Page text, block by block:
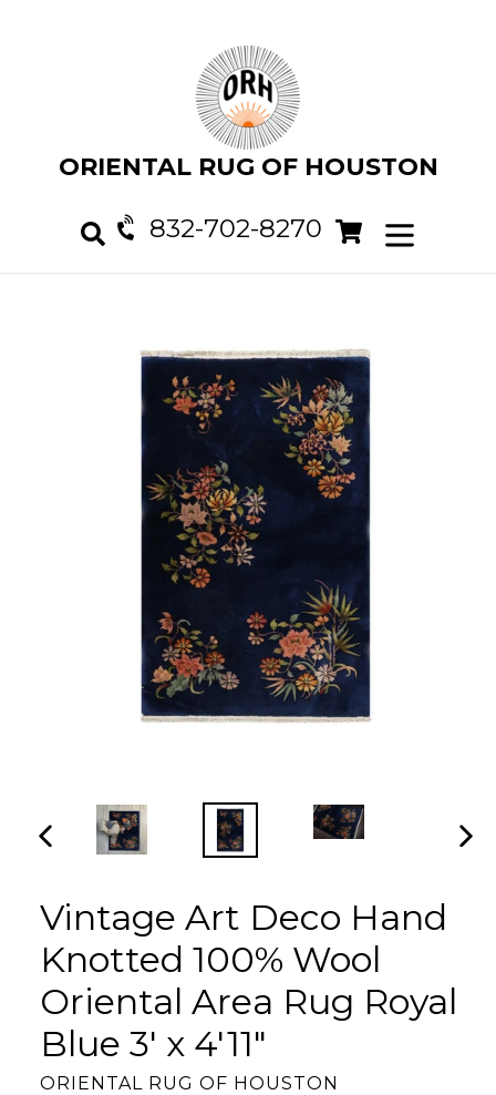
ORIENTAL RUG OF HOUSTON
832-702-8270 Cart
Cart
PREVIOUS
Vintage Art Deco Hand
Knotted 100% Wool
Oriental Area Rug Royal
Blue 3' x 4'11"
ORIENTAL RUG OF HOUSTON